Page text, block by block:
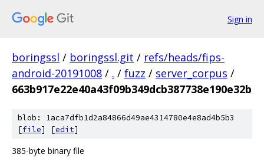
Sign in
boringssl / boringssl.git / refs/heads/fips-
android-20191008 / . / fuzz / server_corpus /
663b917e22e40a43f09b349dcb387738e190e32b
blob: 1aca7dfb1d2a84866d49ae4314780e4e8ad4b5b3
[file] [edit]
385-byte binary file